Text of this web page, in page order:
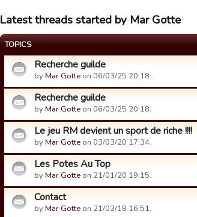
Latest threads started by Mar Gotte
TOPICS
Recherche guilde
byMar Gotte on 06/03/25 20:18.
Recherche guilde
byMar Gotte on 06/03/25 20:18.
Le jeu RM devient un sport de riche !!!!
byMar Gotte on 03/03/20 17:34.
Les Potes Au Top
byMar Gotte on 21/01/20 19:15.
Contact
byMar Gotte on 21/03/18 16:51.